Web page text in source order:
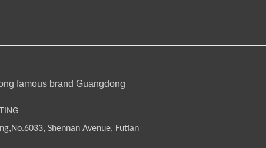
famous brand Guangdong
No.6033, Shennan Avenue, Futian